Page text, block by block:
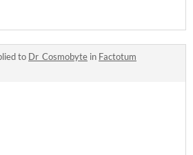
to Dr_Cosmobyte in Factotum